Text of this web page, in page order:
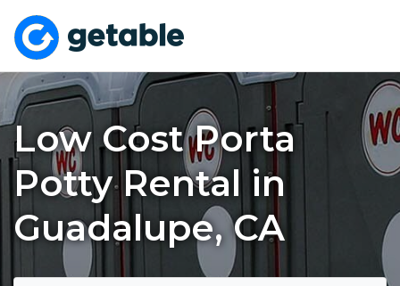
Low Cost Porta
Potty Rental in
Guadalupe, CA